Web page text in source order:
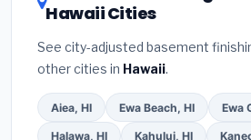
Hawaii Cities
See city-adjusted basement
other cities in Hawaii.
Aiea, HI Ewa Beach, HI Ewa
Halawa, HI Kahului, HI